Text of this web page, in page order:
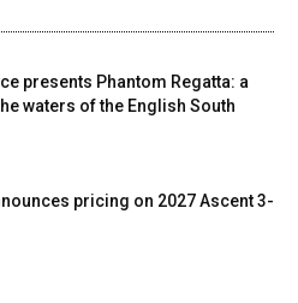
presents Phantom Regatta: a
waters of the English South
pricing on 2027 Ascent 3-